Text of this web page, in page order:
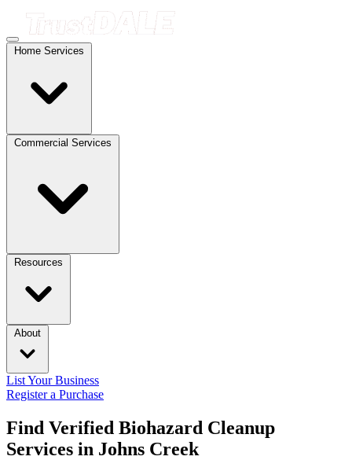
Home Services
Commercial Services
Resources
About
List Your Business
Register a Purchase
Find Verified Biohazard Cleanup
Services in Johns Creek